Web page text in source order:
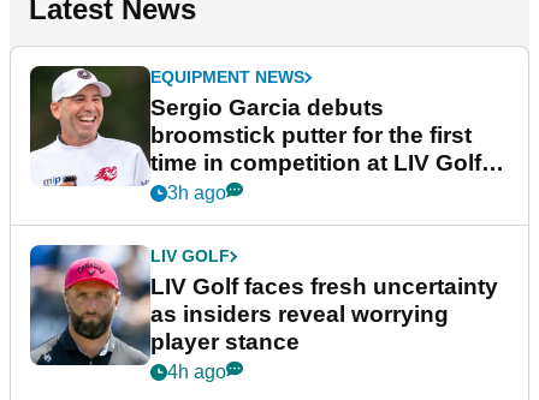
Latest News
EQUIPMENT NEWS
Sergio Garcia debuts
broomstick putter for the first
time in competition at LIV Golf
New York
3h ago
LIV GOLF
LIV Golf faces fresh uncertainty
as insiders reveal worrying
player stance
4h ago